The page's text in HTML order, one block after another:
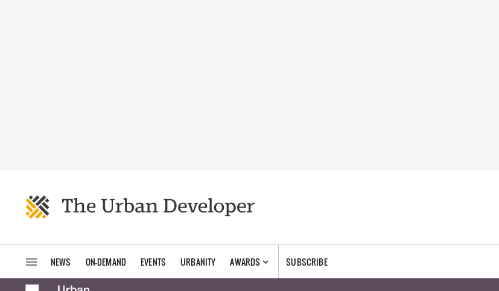
NEWS ON-DEMAND EVENTS URBANITY AWARDS SUBSCRIBE